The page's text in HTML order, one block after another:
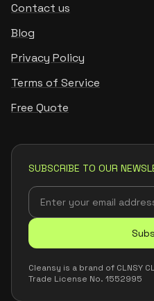
Contact us
Blog
Privacy Policy
Terms of Service
Free Quote
SUBSCRIBE TO OUR
Cleansy is a brand of CLNSY
Trade License No. 1552995